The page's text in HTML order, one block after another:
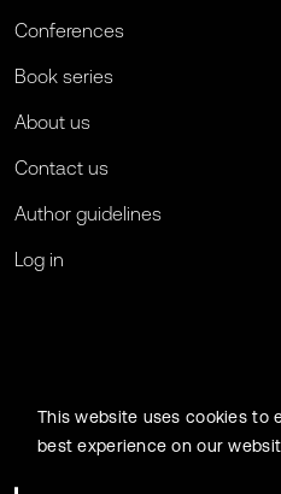
Conferences
Book series
About us
Contact us
Author guidelines
Log in
This website uses cookies to
best experience on our